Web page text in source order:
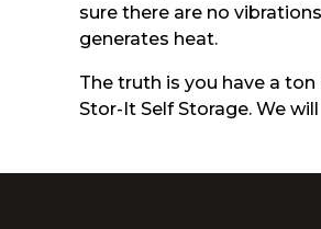
sure there are no
generates heat.
The truth is you have a
Stor-It Self Storage. We